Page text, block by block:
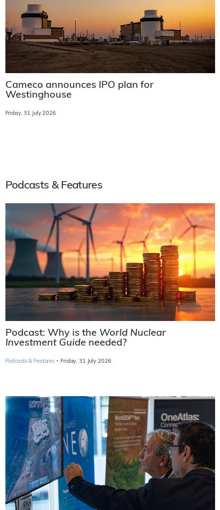
Cameco announces IPO plan for
Westinghouse
Friday, 31 July 2026
Podcasts & Features
Podcast: Why is the World Nuclear
Investment Guide needed?
Podcasts & Features · Friday, 31 July 2026